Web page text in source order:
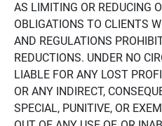
AS LIMITING OR REDUCING
OBLIGATIONS TO CLIENTS
AND REGULATIONS
REDUCTIONS. UNDER NO
LIABLE FOR ANY LOST
OR ANY INDIRECT,
SPECIAL, PUNITIVE, OR